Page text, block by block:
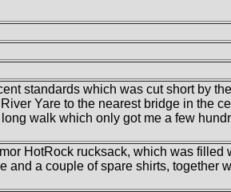
standards which was cut short by
Yare to the nearest bridge in the
walk which only got me a few
HotRock rucksack, which was filled
and a couple of spare shirts, together